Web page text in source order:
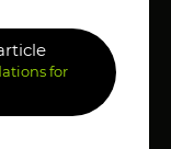
for